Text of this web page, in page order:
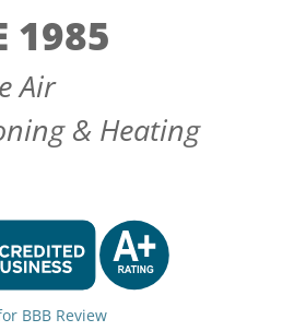
1985
Air
& Heating
BBB Review